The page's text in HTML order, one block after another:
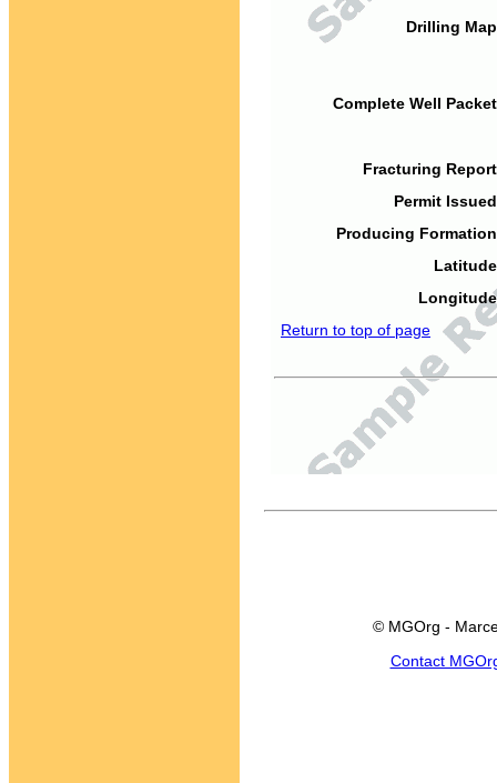
Drilling
Complete Well
Fracturing
Permit
Producing
Return to top of page
© MGOrg -
Contact